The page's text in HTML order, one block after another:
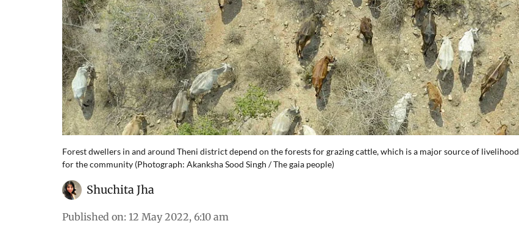
Forest dwellers in and around Theni district depend on the forests for grazing cattle, which is a major source of livelihood
for the community (Photograph: Akanksha Sood Singh / The gaia people)
Shuchita Jha
Published on: 12 May 2022, 6:10 am